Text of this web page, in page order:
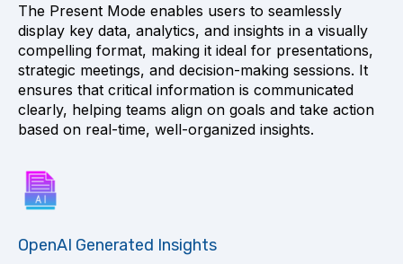
The Present Mode enables users to seamlessly
display key data, analytics, and insights in a visually
compelling format, making it ideal for presentations,
strategic meetings, and decision-making sessions. It
ensures that critical information is communicated
clearly, helping teams align on goals and take action
based on real-time, well-organized insights.
OpenAI Generated Insights